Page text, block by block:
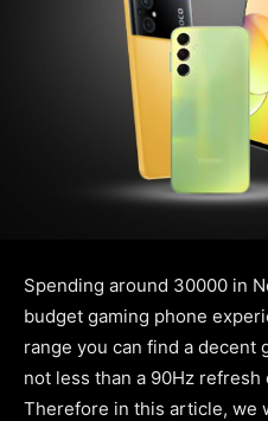
Spending around 30000 in
budget gaming phone
range you can find a decent
not less than a 90Hz
Therefore in this article, we